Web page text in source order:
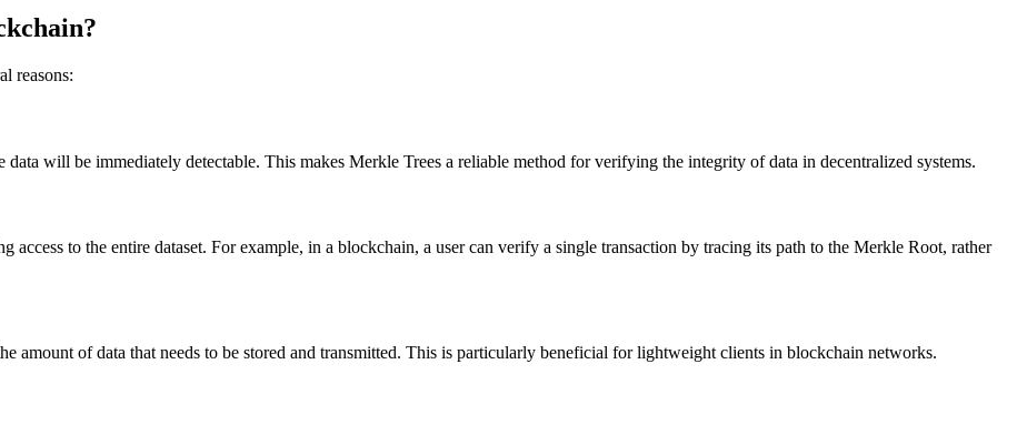
reasons:
data will be immediately detectable. This makes Merkle Trees a reliable method for verifying the integrity of data in decentralized systems.
to the entire dataset. For example, in a blockchain, a user can verify a single transaction by tracing its path to the Merkle Root, rather
amount of data that needs to be stored and transmitted. This is particularly beneficial for lightweight clients in blockchain networks.